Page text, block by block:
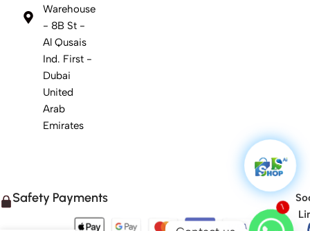
Warehouse
- 8B St -
Al Qusais
Ind. First -
Dubai
United
Arab
Emirates
Safety Payments
1